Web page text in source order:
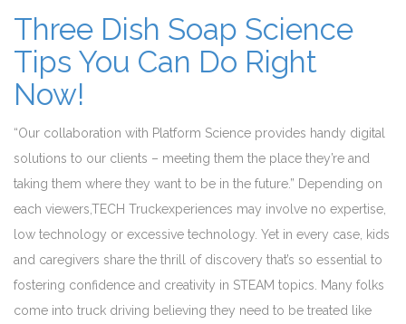
Three Dish Soap Science
Tips You Can Do Right
Now!
“Our collaboration with Platform Science provides handy digital
solutions to our clients – meeting them the place they’re and
taking them where they want to be in the future.” Depending on
each viewers,TECH Truckexperiences may involve no expertise,
low technology or excessive technology. Yet in every case, kids
and caregivers share the thrill of discovery that’s so essential to
fostering confidence and creativity in STEAM topics. Many folks
come into truck driving believing they need to be treated like